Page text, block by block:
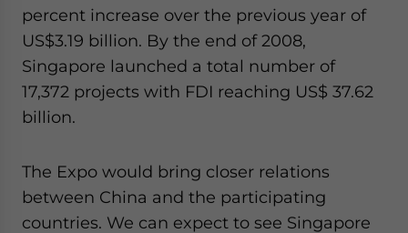
percent increase over the previous year of
US$3.19 billion. By the end of 2008,
Singapore launched a total number of
17,372 projects with FDI reaching US$ 37.62
billion.
The Expo would bring closer relations
between China and the participating
countries. We can expect to see Singapore